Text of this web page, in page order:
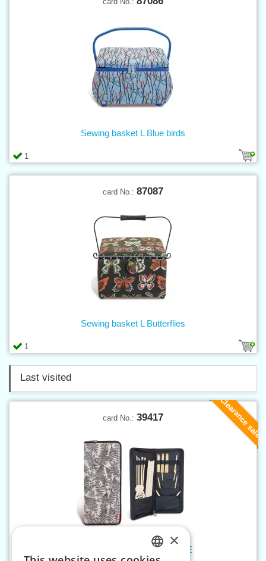
1
Sewing basket L Blue birds
card No.: 87087
1
Sewing basket L Butterflies
Last visited
Clearance sale
card No.: 39417
Knitting needle folder NATURE
×